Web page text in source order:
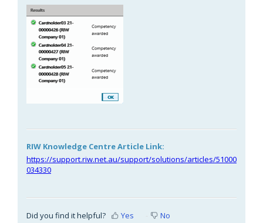
RIW Knowledge Centre Article Link:
https://support.riw.net.au/support/solutions/articles/51000
034330
Did you find it helpful? Yes No